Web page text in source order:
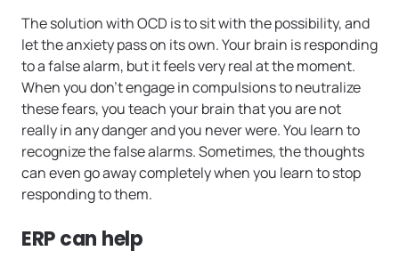
The solution with OCD is to sit with the possibility, and
let the anxiety pass on its own. Your brain is responding
to a false alarm, but it feels very real at the moment.
When you don’t engage in compulsions to neutralize
these fears, you teach your brain that you are not
really in any danger and you never were. You learn to
recognize the false alarms. Sometimes, the thoughts
can even go away completely when you learn to stop
responding to them.
ERP can help